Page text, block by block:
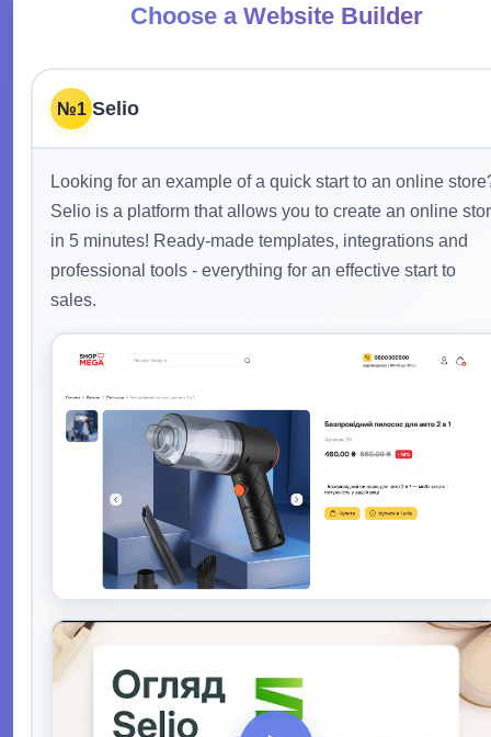
Choose a Website Builder
№1 Selio
Looking for an example of a quick start to an online
Selio is a platform that allows you to create an online
in 5 minutes! Ready-made templates, integrations and
professional tools - everything for an effective start to
sales.